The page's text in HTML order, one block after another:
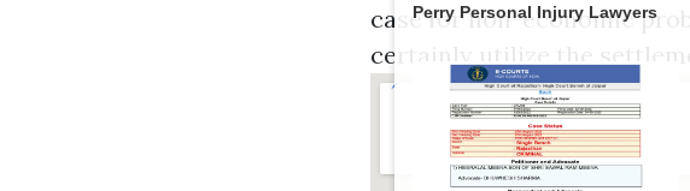
case for non-economic
certainly utilize the
Perry Personal Injury Lawyers